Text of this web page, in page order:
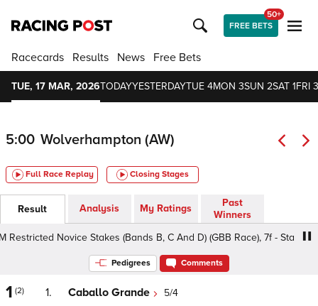
FREE BETS
50+
Racecards Results News Free Bets
TUE, 17 MAR, 2026TODAYYESTERDAYTUE 4MON 3SUN 2SAT 1FRI
5:00 Wolverhampton (AW)
Full Race Replay Closing Stages
Result Analysis My Ratings
Past
Winners
Novice Stakes (Bands B, C And D) (GBB Race), 7f - Standard,
Pedigrees Comments
1 (2) 1. Caballo Grande 5/4